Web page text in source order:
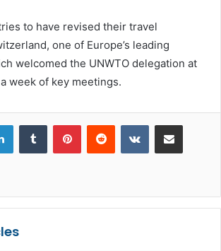
to have revised their travel
one of Europe’s leading
welcomed the UNWTO delegation at
week of key meetings.
LinkedInTumblr PinterestReddit VKontakteShare via Email